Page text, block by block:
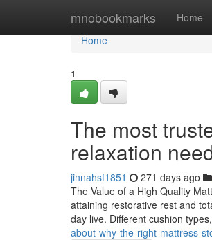
mnobookmarks Home
Home
Home
1
The most
relaxation
jinnahsf1851 271 days ago
The Value of a High Quality
attaining restorative rest and
day live. Different cushion
about-why-the-right-mattress-